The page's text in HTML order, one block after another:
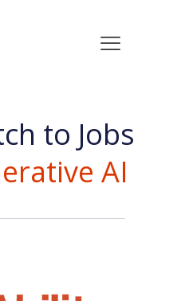
to Jobs
AI